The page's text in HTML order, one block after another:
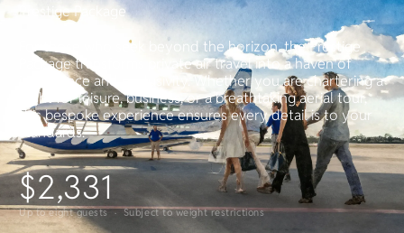
Prestige Package
For those who seek beyond the horizon, the Prestige
Package transforms private air travel into a haven of
indulgence and exclusivity. Whether you are chartering a
flight for leisure, business, or a breathtaking aerial tour,
this bespoke experience ensures every detail is to your
standards.
$2,331
Up to eight guests · Subject to weight restrictions